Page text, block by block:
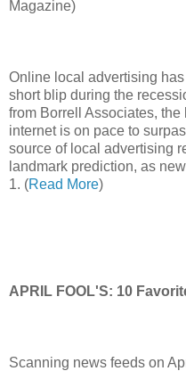
Magazine)
Online local advertising
short blip during the
from Borrell Associates,
internet is on pace to
source of local advertising
landmark prediction, as
1. (Read More)
APRIL FOOL'S: 10
Scanning news feeds on